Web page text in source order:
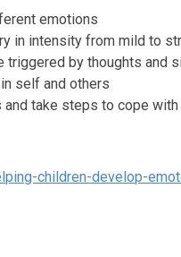
emotions
in intensity from mild to
triggered by thoughts and
self and others
take steps to cope
children-develop-